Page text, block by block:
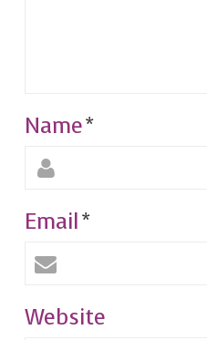
Name*
Email*
Website